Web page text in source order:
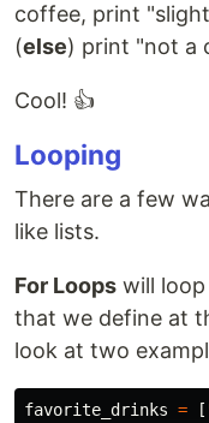
coffee, print
(else) print "not a
Cool! 👍
Looping
There are a few
like lists.
For Loops will
that we define at
look at two
favorite_drinks = [